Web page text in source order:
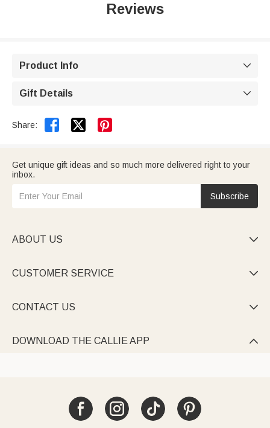
Reviews
Product Info 
Gift Details 
Share:  
Get unique gift ideas and so much more delivered right to your
inbox.
Subscribe
ABOUT US 
CUSTOMER SERVICE 
CONTACT US 
DOWNLOAD THE CALLIE APP 